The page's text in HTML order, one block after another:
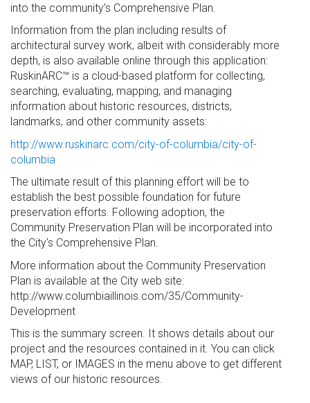
into the community’s Comprehensive Plan.
Information from the plan including results of
architectural survey work, albeit with considerably more
depth, is also available online through this application:
RuskinARC™ is a cloud-based platform for collecting,
searching, evaluating, mapping, and managing
information about historic resources, districts,
landmarks, and other community assets:
http://www.ruskinarc.com/city-of-columbia/city-of-
columbia
The ultimate result of this planning effort will be to
establish the best possible foundation for future
preservation efforts. Following adoption, the
Community Preservation Plan will be incorporated into
the City's Comprehensive Plan.
More information about the Community Preservation
Plan is available at the City web site:
http://www.columbiaillinois.com/35/Community-
Development
This is the summary screen. It shows details about our
project and the resources contained in it. You can click
MAP, LIST, or IMAGES in the menu above to get different
views of our historic resources.